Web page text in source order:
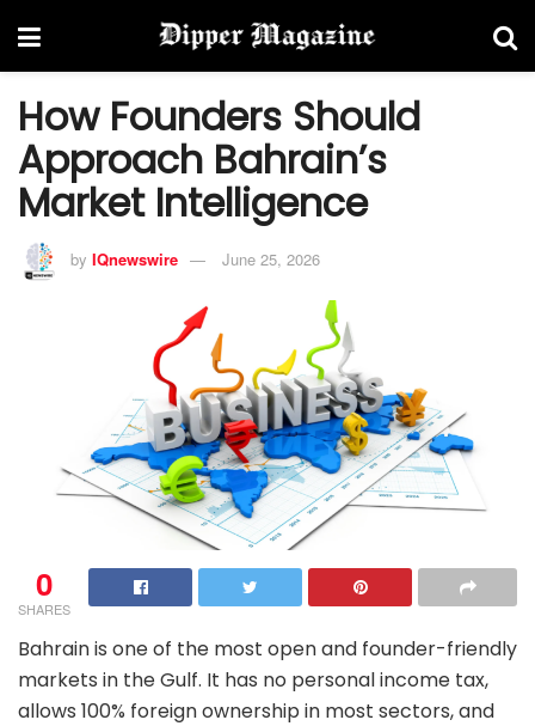
How Founders Should
Approach Bahrain’s
Market Intelligence
by IQnewswire June 25, 2026
0
SHARES
Bahrain is one of the most open and founder-friendly
markets in the Gulf. It has no personal income tax,
allows 100% foreign ownership in most sectors, and